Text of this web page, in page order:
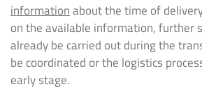
informationabout the time of
on the available information, further
already be carried out during the
be coordinated or the logistics
early stage.